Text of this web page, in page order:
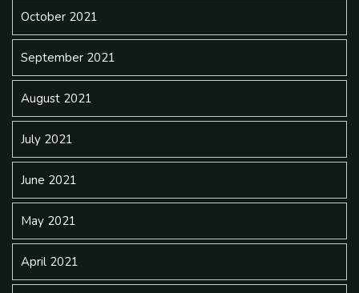
October 2021
September 2021
August 2021
July 2021
June 2021
May 2021
April 2021